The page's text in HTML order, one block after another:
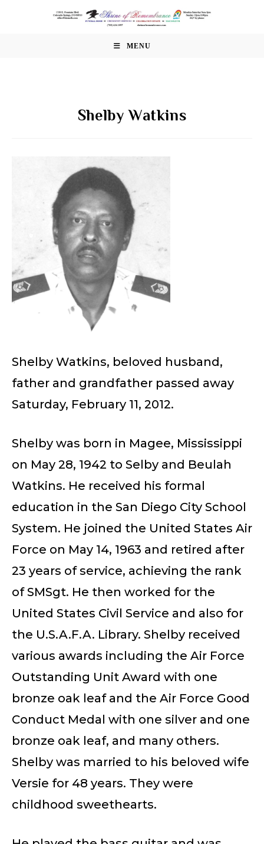
MENU
Shelby Watkins
Shelby Watkins, beloved husband,
father and grandfather passed away
Saturday, February 11, 2012.
Shelby was born in Magee, Mississippi
on May 28, 1942 to Selby and Beulah
Watkins. He received his formal
education in the San Diego City School
System. He joined the United States Air
Force on May 14, 1963 and retired after
23 years of service, achieving the rank
of SMSgt. He then worked for the
United States Civil Service and also for
the U.S.A.F.A. Library. Shelby received
various awards including the Air Force
Outstanding Unit Award with one
bronze oak leaf and the Air Force Good
Conduct Medal with one silver and one
bronze oak leaf, and many others.
Shelby was married to his beloved wife
Versie for 48 years. They were
childhood sweethearts.